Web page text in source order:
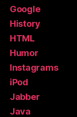
Google
History
HTML
Humor
Instagrams
iPod
Jabber
Java